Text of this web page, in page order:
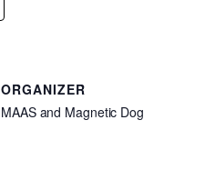
ORGANIZER
MAAS and Magnetic Dog